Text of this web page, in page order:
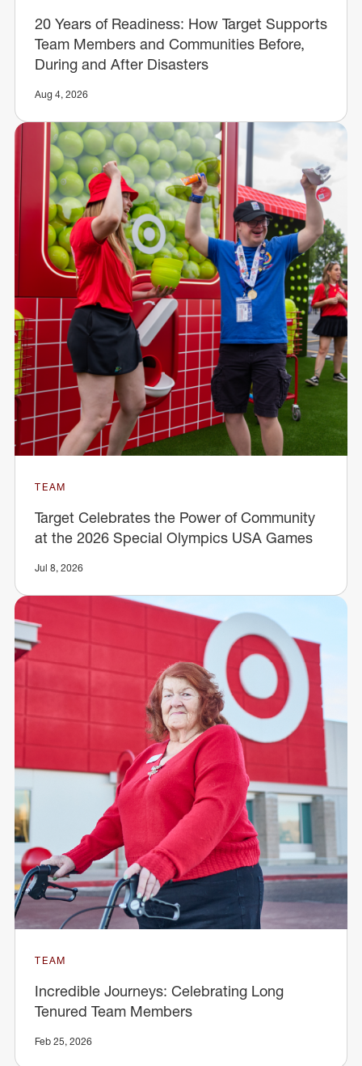
20 Years of Readiness: How Target Supports
Team Members and Communities Before,
During and After Disasters
Aug 4, 2026
TEAM
Target Celebrates the Power of Community
at the 2026 Special Olympics USA Games
Jul 8, 2026
TEAM
Incredible Journeys: Celebrating Long
Tenured Team Members
Feb 25, 2026